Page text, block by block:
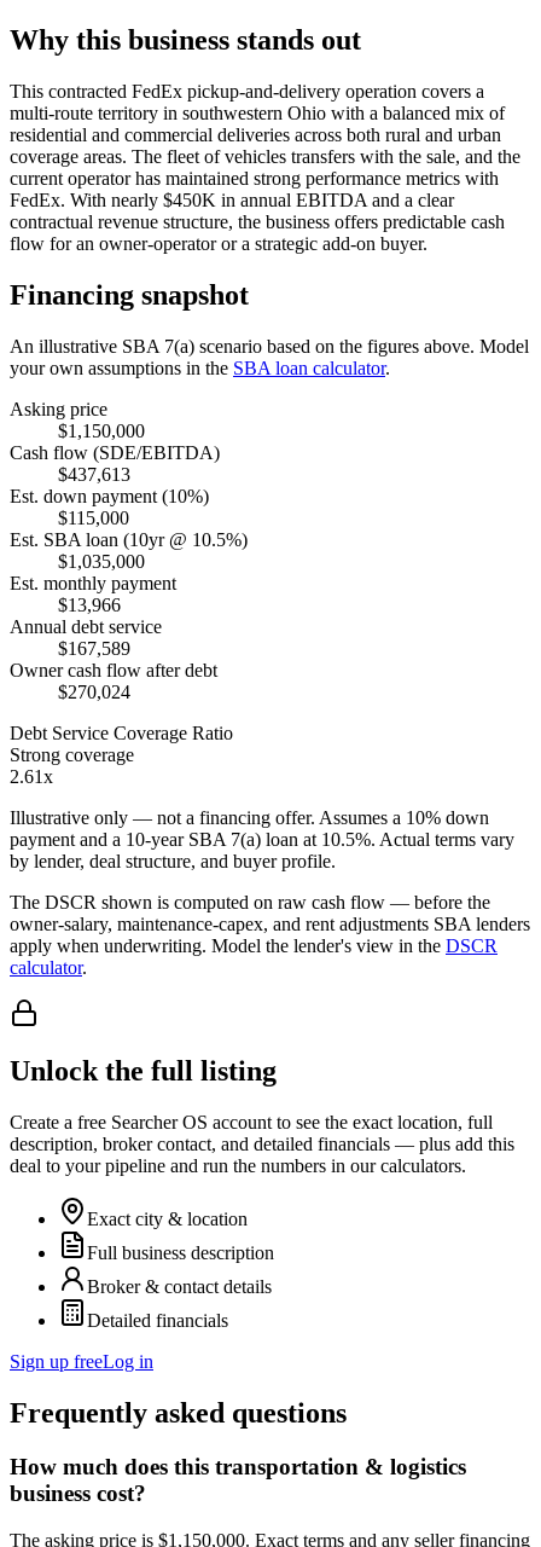
Why this business stands out
This contracted FedEx pickup-and-delivery operation covers a
multi-route territory in southwestern Ohio with a balanced mix of
residential and commercial deliveries across both rural and urban
coverage areas. The fleet of vehicles transfers with the sale, and the
current operator has maintained strong performance metrics with
FedEx. With nearly $450K in annual EBITDA and a clear
contractual revenue structure, the business offers predictable cash
flow for an owner-operator or a strategic add-on buyer.
Financing snapshot
An illustrative SBA 7(a) scenario based on the figures above. Model
your own assumptions in the SBA loan calculator.
Asking price
$1,150,000
Cash flow (SDE/EBITDA)
$437,613
Est. down payment (10%)
$115,000
Est. SBA loan (10yr @ 10.5%)
$1,035,000
Est. monthly payment
$13,966
Annual debt service
$167,589
Owner cash flow after debt
$270,024
Debt Service Coverage Ratio
Strong coverage
2.61x
Illustrative only — not a financing offer. Assumes a 10% down
payment and a 10-year SBA 7(a) loan at 10.5%. Actual terms vary
by lender, deal structure, and buyer profile.
The DSCR shown is computed on raw cash flow — before the
owner-salary, maintenance-capex, and rent adjustments SBA lenders
apply when underwriting. Model the lender's view in the DSCR
calculator.
Unlock the full listing
Create a free Searcher OS account to see the exact location, full
description, broker contact, and detailed financials — plus add this
deal to your pipeline and run the numbers in our calculators.
Exact city & location
Full business description
Broker & contact details
Detailed financials
Sign up freeLog in
Frequently asked questions
How much does this transportation & logistics
business cost?
The asking price is $1,150,000. Exact terms and any seller financing